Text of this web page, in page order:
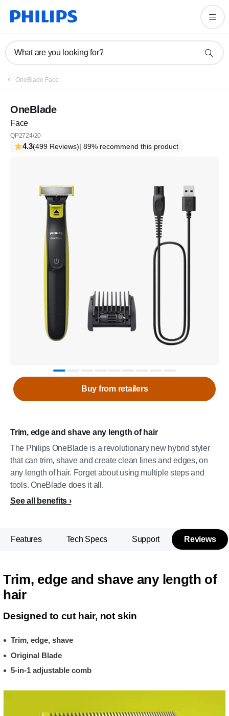
What are you looking for?
OneBlade Face
OneBlade
Face
QP2724/20
4.3(499 Reviews)| 89% recommend this product
Trim, edge and shave any length of hair
The Philips OneBlade is a revolutionary new hybrid styler
that can trim, shave and create clean lines and edges, on
any length of hair. Forget about using multiple steps and
tools. OneBlade does it all.
See all benefits
Buy from retailers
Features Tech Specs Support Reviews
Trim, edge and shave any length of
hair
Designed to cut hair, not skin
Trim, edge, shave
Original Blade
5-in-1 adjustable comb